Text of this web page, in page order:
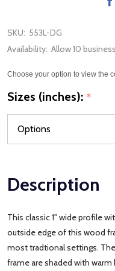
SKU: 553L-DG
Availability: Allow 10
Choose your option to view the
Sizes (inches): *
Description
This classic 1" wide profile
outside edge of this wood
most tradtional settings.
frame are shaded with